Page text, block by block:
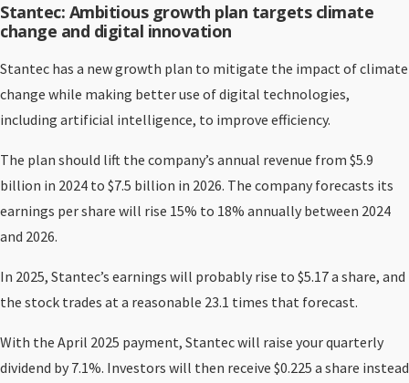
Stantec: Ambitious growth plan targets climate
change and digital innovation
Stantec has a new growth plan to mitigate the impact of climate
change while making better use of digital technologies,
including artificial intelligence, to improve efficiency.
The plan should lift the company’s annual revenue from $5.9
billion in 2024 to $7.5 billion in 2026. The company forecasts its
earnings per share will rise 15% to 18% annually between 2024
and 2026.
In 2025, Stantec’s earnings will probably rise to $5.17 a share, and
the stock trades at a reasonable 23.1 times that forecast.
With the April 2025 payment, Stantec will raise your quarterly
dividend by 7.1%. Investors will then receive $0.225 a share instead